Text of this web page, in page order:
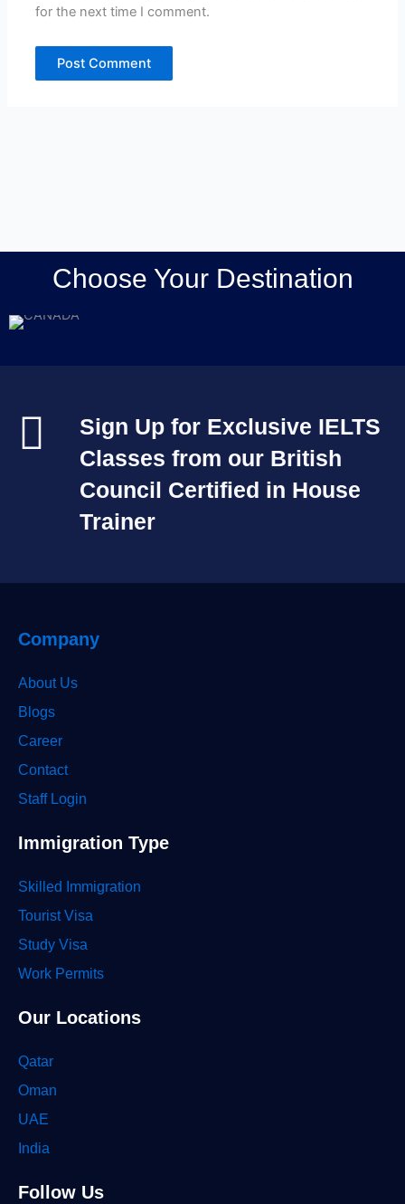
for the next time I comment.
Choose Your Destination
Sign Up for Exclusive IELTS
Classes from our British
Council Certified in House
Trainer​
Company
About Us
Blogs
Career
Contact
Staff Login
Immigration Type
Skilled Immigration
Tourist Visa
Study Visa
Work Permits
Our Locations
Qatar
Oman
UAE
India
Follow Us